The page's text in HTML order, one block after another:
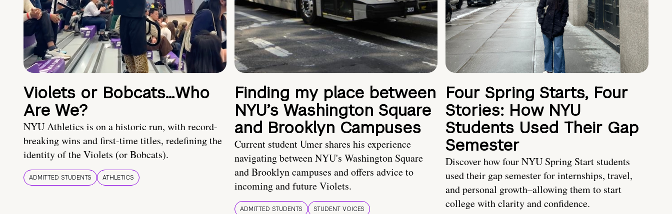
Violets or Bobcats…Who
Are We?
NYU Athletics is on a historic run, with record-
breaking wins and first-time titles, redefining the
identity of the Violets (or Bobcats).
ADMITTED STUDENTS ATHLETICS
Finding my place between
NYU’s Washington Square
and Brooklyn Campuses
Current student Umer shares his experience
navigating between NYU's Washington Square
and Brooklyn campuses and offers advice to
incoming and future Violets.
ADMITTED STUDENTS STUDENT VOICES
Four Spring Starts, Four
Stories: How NYU
Students Used Their Gap
Semester
Discover how four NYU Spring Start students
used their gap semester for internships, travel,
and personal growth–allowing them to start
college with clarity and confidence.